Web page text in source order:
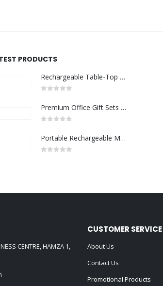
PRODUCTS
Rechargeable Table-Top Fan with Rotating Desk Stand, Compact & Portable, Type-C
Premium Office Gift Sets in Magnetic Clasp Closure & Ribbon Handle Box
Portable Rechargeable Mini Fan Type C
CENTRE, HAMZA 1,
CUSTOMER SERVICE
About Us
Contact Us
Promotional Products